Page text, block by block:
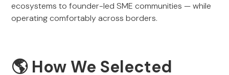
ecosystems to founder-led SME communities — while
operating comfortably across borders.
🌎 How We Selected